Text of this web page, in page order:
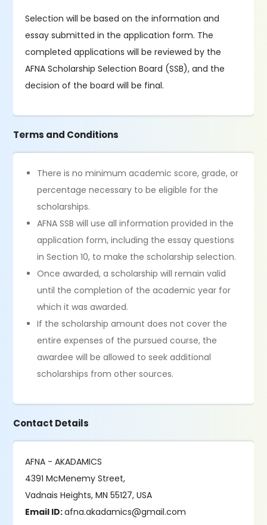
Selection will be based on the information and
essay submitted in the application form. The
completed applications will be reviewed by the
AFNA Scholarship Selection Board (SSB), and the
decision of the board will be final.
Terms and Conditions
There is no minimum academic score, grade, or
percentage necessary to be eligible for the
scholarships.
AFNA SSB will use all information provided in the
application form, including the essay questions
in Section 10, to make the scholarship selection.
Once awarded, a scholarship will remain valid
until the completion of the academic year for
which it was awarded.
If the scholarship amount does not cover the
entire expenses of the pursued course, the
awardee will be allowed to seek additional
scholarships from other sources.
Contact Details
AFNA - AKADAMICS
4391 McMenemy Street,
Vadnais Heights, MN 55127, USA
Email ID:afna.akadamics@gmail.com